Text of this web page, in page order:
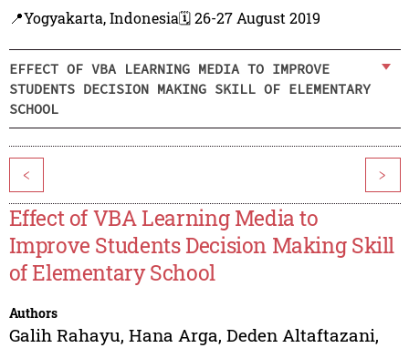
📍Yogyakarta, Indonesia🗓️ 26-27 August 2019
EFFECT OF VBA LEARNING MEDIA TO IMPROVE
STUDENTS DECISION MAKING SKILL OF ELEMENTARY
SCHOOL
< >
Effect of VBA Learning Media to
Improve Students Decision Making Skill
of Elementary School
Authors
Galih Rahayu, Hana Arga, Deden Altaftazani,